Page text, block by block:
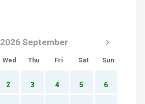
2026 September
Wed Thu Fri Sat Sun
2 3 4 5 6